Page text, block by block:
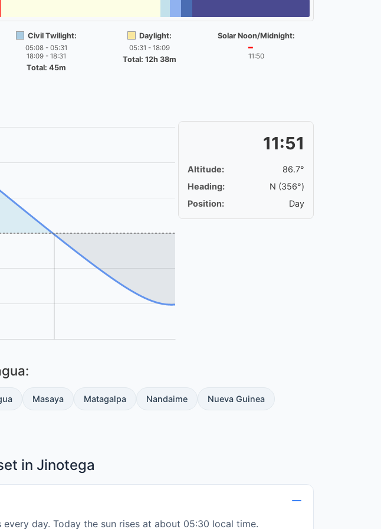
Civil Twilight:
05:08 - 05:31
18:09 - 18:31
Total: 45m
Daylight:
05:31 - 18:09
Total: 12h 38m
Solar Noon/Midnight:
━
11:50
11:51
Altitude:
86.7°
Heading:
N (356°)
Position:
Day
Masaya Matagalpa Nandaime Nueva Guinea
in Jinotega
day. Today the sun rises at about 05:30 local time.